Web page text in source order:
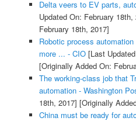
Delta veers to EV parts,
Updated On: February 18th,
February 18th, 2017]
Robotic process
more ... - CIO[Last
[Originally Added On:
The working-class job that
automation - Washington
18th, 2017] [Originally
China must be ready for